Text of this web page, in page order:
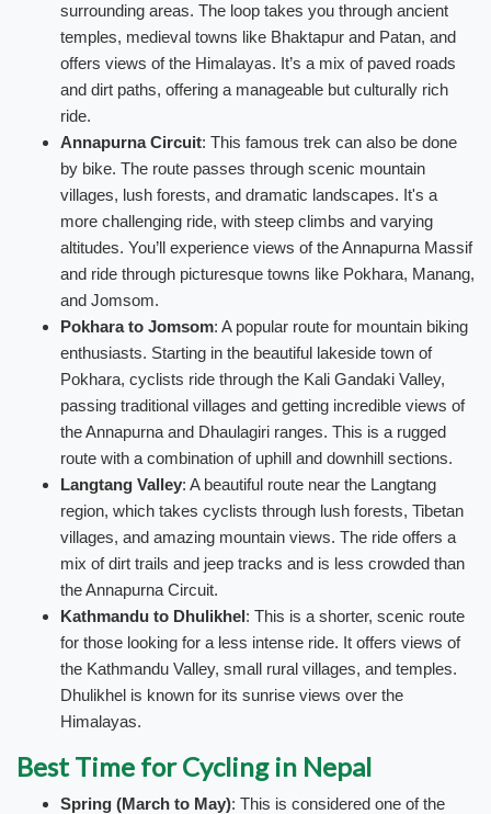
surrounding areas. The loop takes you through ancient
temples, medieval towns like Bhaktapur and Patan, and
offers views of the Himalayas. It’s a mix of paved roads
and dirt paths, offering a manageable but culturally rich
ride.
Annapurna Circuit: This famous trek can also be done
by bike. The route passes through scenic mountain
villages, lush forests, and dramatic landscapes. It's a
more challenging ride, with steep climbs and varying
altitudes. You’ll experience views of the Annapurna Massif
and ride through picturesque towns like Pokhara, Manang,
and Jomsom.
Pokhara to Jomsom: A popular route for mountain biking
enthusiasts. Starting in the beautiful lakeside town of
Pokhara, cyclists ride through the Kali Gandaki Valley,
passing traditional villages and getting incredible views of
the Annapurna and Dhaulagiri ranges. This is a rugged
route with a combination of uphill and downhill sections.
Langtang Valley: A beautiful route near the Langtang
region, which takes cyclists through lush forests, Tibetan
villages, and amazing mountain views. The ride offers a
mix of dirt trails and jeep tracks and is less crowded than
the Annapurna Circuit.
Kathmandu to Dhulikhel: This is a shorter, scenic route
for those looking for a less intense ride. It offers views of
the Kathmandu Valley, small rural villages, and temples.
Dhulikhel is known for its sunrise views over the
Himalayas.
Best Time for Cycling in Nepal
Spring (March to May): This is considered one of the